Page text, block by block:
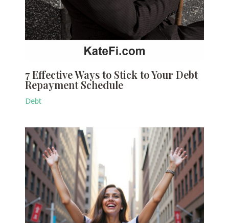
7 Effective Ways to Stick to Your Debt
Repayment Schedule
Debt